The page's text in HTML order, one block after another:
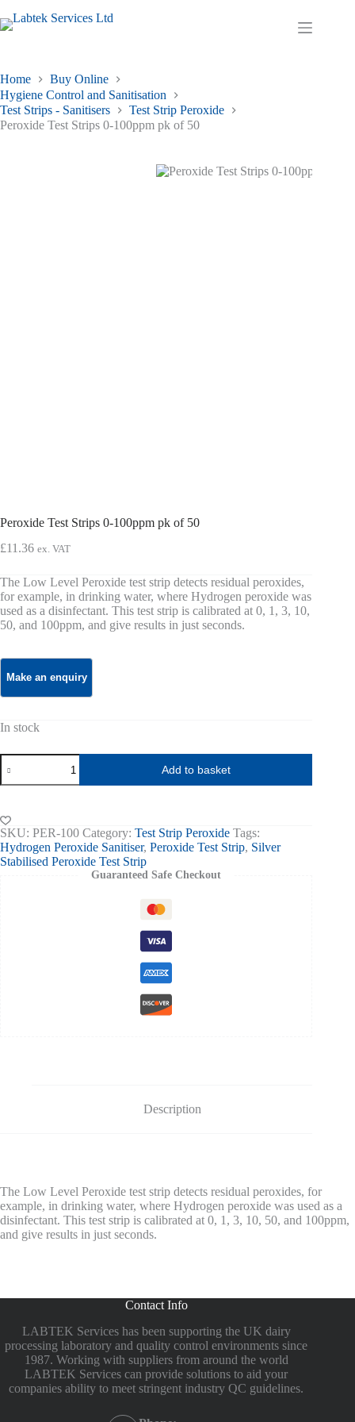
to
content
Shopping
Home
Buy Online
Hygiene Control and Sanitisation
Test Strips - Sanitisers
Test Strip Peroxide
Peroxide Test Strips 0-100ppm pk of 50
Peroxide Test Strips 0-100ppm pk of 50
£11.36 ex. VAT
The Low Level Peroxide test strip detects residual peroxides,
for example, in drinking water, where Hydrogen peroxide was
used as a disinfectant. This test strip is calibrated at 0, 1, 3, 10,
50, and 100ppm, and give results in just seconds.
In stock
Peroxide
Test
Strips
100ppm
pk
of
50
quantity
Add to basket
SKU: PER-100 Category: Test Strip Peroxide Tags:
Hydrogen Peroxide Sanitiser, Peroxide Test Strip, Silver
Stabilised Peroxide Test Strip
Guaranteed Safe Checkout
Description
The Low Level Peroxide test strip detects residual peroxides, for
example, in drinking water, where Hydrogen peroxide was used as a
disinfectant. This test strip is calibrated at 0, 1, 3, 10, 50, and 100ppm,
and give results in just seconds.
Contact Info
LABTEK Services has been supporting the UK dairy
processing laboratory and quality control environments since
1987. Working with suppliers from around the world
LABTEK Services can provide solutions to aid your
companies ability to meet stringent industry QC guidelines.